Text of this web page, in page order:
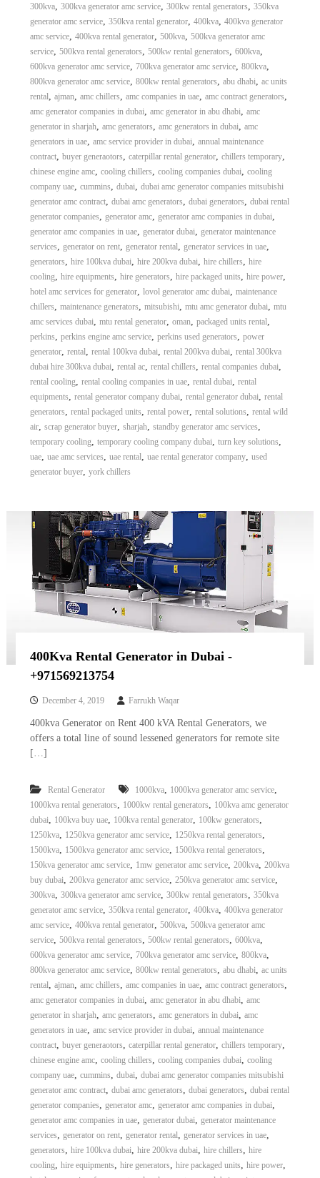
300kva, 300kva generator amc service, 300kw rental generators, 350kva
generator amc service, 350kva rental generator, 400kva, 400kva generator
amc service, 400kva rental generator, 500kva, 500kva generator amc
service, 500kva rental generators, 500kw rental generators, 600kva,
600kva generator amc service, 700kva generator amc service, 800kva,
800kva generator amc service, 800kw rental generators, abu dhabi, ac units
rental, ajman, amc chillers, amc companies in uae, amc contract generators,
amc generator companies in dubai, amc generator in abu dhabi, amc
generator in sharjah, amc generators, amc generators in dubai, amc
generators in uae, amc service provider in dubai, annual maintenance
contract, buyer generaotors, caterpillar rental generator, chillers temporary,
chinese engine amc, cooling chillers, cooling companies dubai, cooling
company uae, cummins, dubai, dubai amc generator companies mitsubishi
generator amc contract, dubai amc generators, dubai generators, dubai rental
generator companies, generator amc, generator amc companies in dubai,
generator amc companies in uae, generator dubai, generator maintenance
services, generator on rent, generator rental, generator services in uae,
generators, hire 100kva dubai, hire 200kva dubai, hire chillers, hire
cooling, hire equipments, hire generators, hire packaged units, hire power,
hotel amc services for generator, lovol generator amc dubai, maintenance
chillers, maintenance generators, mitsubishi, mtu amc generator dubai, mtu
amc services dubai, mtu rental generator, oman, packaged units rental,
perkins, perkins engine amc service, perkins used generators, power
generator, rental, rental 100kva dubai, rental 200kva dubai, rental 300kva
dubai hire 300kva dubai, rental ac, rental chillers, rental companies dubai,
rental cooling, rental cooling companies in uae, rental dubai, rental
equipments, rental generator company dubai, rental generator dubai, rental
generators, rental packaged units, rental power, rental solutions, rental wild
air, scrap generator buyer, sharjah, standby generator amc services,
temporary cooling, temporary cooling company dubai, turn key solutions,
uae, uae amc services, uae rental, uae rental generator company, used
generator buyer, york chillers
400Kva Rental Generator in Dubai -
+971569213754
December 4, 2019 Farrukh Waqar
400kva Generator on Rent 400 kVA Rental Generators, we
offers a total line of sound lessened generators for remote site
[…]
Rental Generator 1000kva, 1000kva generator amc service,
1000kva rental generators, 1000kw rental generators, 100kva amc generator
dubai, 100kva buy uae, 100kva rental generator, 100kw generators,
1250kva, 1250kva generator amc service, 1250kva rental generators,
1500kva, 1500kva generator amc service, 1500kva rental generators,
150kva generator amc service, 1mw generator amc service, 200kva, 200kva
buy dubai, 200kva generator amc service, 250kva generator amc service,
300kva, 300kva generator amc service, 300kw rental generators, 350kva
generator amc service, 350kva rental generator, 400kva, 400kva generator
amc service, 400kva rental generator, 500kva, 500kva generator amc
service, 500kva rental generators, 500kw rental generators, 600kva,
600kva generator amc service, 700kva generator amc service, 800kva,
800kva generator amc service, 800kw rental generators, abu dhabi, ac units
rental, ajman, amc chillers, amc companies in uae, amc contract generators,
amc generator companies in dubai, amc generator in abu dhabi, amc
generator in sharjah, amc generators, amc generators in dubai, amc
generators in uae, amc service provider in dubai, annual maintenance
contract, buyer generaotors, caterpillar rental generator, chillers temporary,
chinese engine amc, cooling chillers, cooling companies dubai, cooling
company uae, cummins, dubai, dubai amc generator companies mitsubishi
generator amc contract, dubai amc generators, dubai generators, dubai rental
generator companies, generator amc, generator amc companies in dubai,
generator amc companies in uae, generator dubai, generator maintenance
services, generator on rent, generator rental, generator services in uae,
generators, hire 100kva dubai, hire 200kva dubai, hire chillers, hire
cooling, hire equipments, hire generators, hire packaged units, hire power,